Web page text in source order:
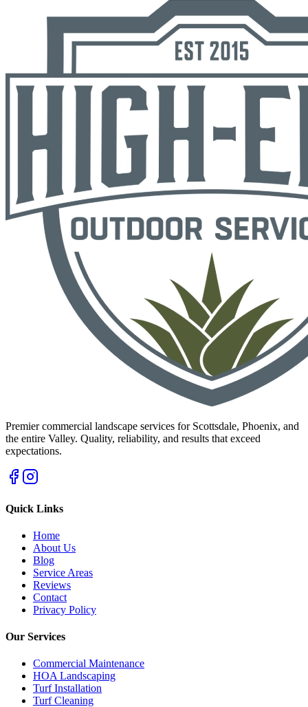
Premier commercial landscape services for Scottsdale, Phoenix, and
the entire Valley. Quality, reliability, and results that exceed
expectations.
Quick Links
Home
About Us
Blog
Service Areas
Reviews
Contact
Privacy Policy
Our Services
Commercial Maintenance
HOA Landscaping
Turf Installation
Turf Cleaning